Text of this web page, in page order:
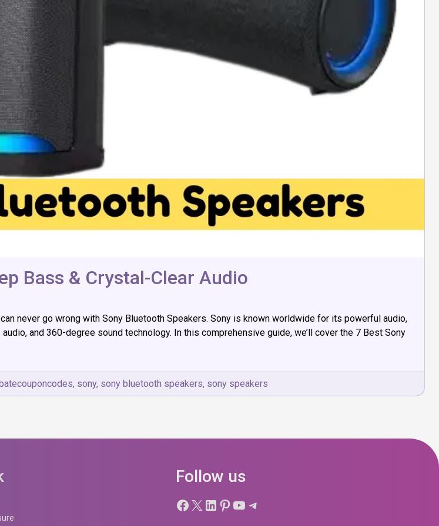
Bass & Crystal-Clear Audio
never go wrong with Sony Bluetooth Speakers. Sony is known worldwide for its powerful audio,
and 360-degree sound technology. In this comprehensive guide, we’ll cover the 7 Best Sony
, sony, sony bluetooth speakers, sony speakers
Follow us
Facebook
X LinkedIn
Pinterest
YouTube
Telegram